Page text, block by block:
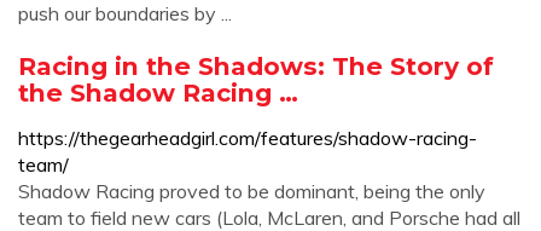
push our boundaries by ...
Racing in the Shadows: The Story of
the Shadow Racing …
https://thegearheadgirl.com/features/shadow-racing-
team/
Shadow Racing proved to be dominant, being the only
team to field new cars (Lola, McLaren, and Porsche had all